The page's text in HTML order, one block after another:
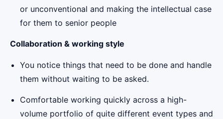
or unconventional and making the intellectual case
for them to senior people
Collaboration & working style
You notice things that need to be done and handle
them without waiting to be asked.
Comfortable working quickly across a high-
volume portfolio of quite different event types and